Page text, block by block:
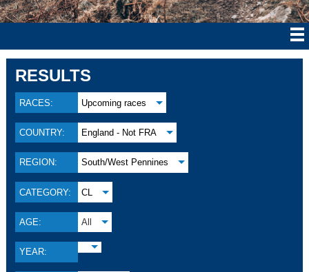
RESULTS
RACES: Upcoming races
COUNTRY: England - Not FRA
REGION: South/West Pennines
CATEGORY: CL
AGE: All
YEAR: